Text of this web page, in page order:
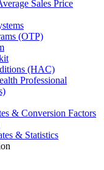
Sales Price
(OTP)
(HAC)
Professional
& Conversion Factors
& Statistics